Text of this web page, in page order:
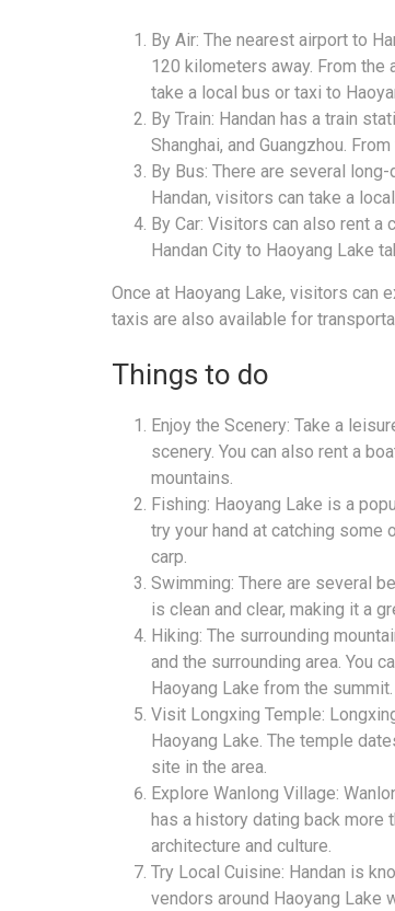
By Air: The nearest airport to
120 kilometers away. From the
take a local bus or taxi to
By Train: Handan has a train
Shanghai, and Guangzhou.
By Bus: There are several
Handan, visitors can take a
By Car: Visitors can also rent a
Handan City to Haoyang Lake
Once at Haoyang Lake, visitors can
taxis are also available for
Things to do
Enjoy the Scenery: Take a
scenery. You can also rent a
mountains.
Fishing: Haoyang Lake is a
try your hand at catching some
carp.
Swimming: There are several
is clean and clear, making it a
Hiking: The surrounding
and the surrounding area. You
Haoyang Lake from the summit.
Visit Longxing Temple:
Haoyang Lake. The temple
site in the area.
Explore Wanlong Village:
has a history dating back more
architecture and culture.
Try Local Cuisine: Handan is
vendors around Haoyang